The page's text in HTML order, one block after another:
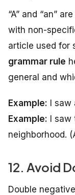
“A” and “an”
with non-
article used for
grammar rule
general and
Example: I saw
Example: I saw
neighborhood.
12. Avoid
Double